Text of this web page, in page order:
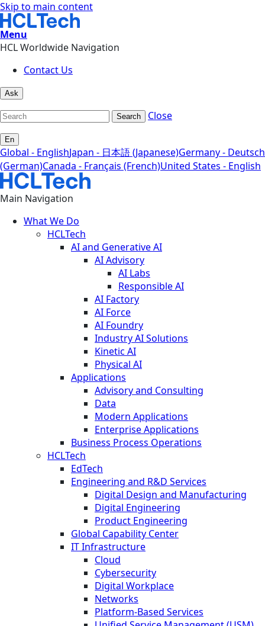
Skip to main content
Menu
HCL Worldwide Navigation
Contact Us
Ask
Search Close
En
Global - EnglishJapan - 日本語 (Japanese)Germany - Deutsch
(German)Canada - Français (French)United States - English
Main Navigation
What We Do
HCLTech
AI and Generative AI
AI Advisory
AI Labs
Responsible AI
AI Factory
AI Force
AI Foundry
Industry AI Solutions
Kinetic AI
Physical AI
Applications
Advisory and Consulting
Data
Modern Applications
Enterprise Applications
Business Process Operations
HCLTech
EdTech
Engineering and R&D Services
Digital Design and Manufacturing
Digital Engineering
Product Engineering
Global Capability Center
IT Infrastructure
Cloud
Cybersecurity
Digital Workplace
Networks
Platform-Based Services